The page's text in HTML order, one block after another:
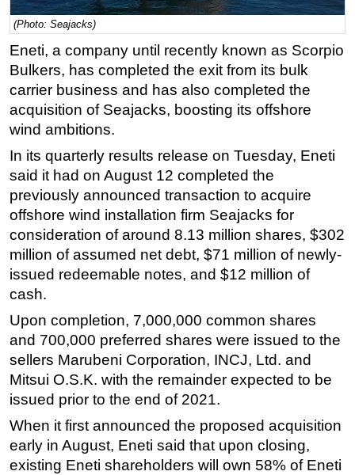
Geoscience
Engineering
Inspection & Repair & Maintenance
Technology
Hardware
Software
Safety & Security
Vessels
FLNG
Floating Production
Support Vessel
ROV & Dive Support
Subsea
Deepwater
Shallow Water
Decommissioning
(Photo: Seajacks)
Eneti, a company until recently known as Scorpio
Bulkers, has completed the exit from its bulk
carrier business and has also completed the
acquisition of Seajacks, boosting its offshore
wind ambitions.
In its quarterly results release on Tuesday, Eneti
said it had on August 12 completed the
previously announced transaction to acquire
offshore wind installation firm Seajacks for
consideration of around 8.13 million shares, $302
million of assumed net debt, $71 million of newly-
issued redeemable notes, and $12 million of
cash.
Upon completion, 7,000,000 common shares
and 700,000 preferred shares were issued to the
sellers Marubeni Corporation, INCJ, Ltd. and
Mitsui O.S.K. with the remainder expected to be
issued prior to the end of 2021.
When it first announced the proposed acquisition
early in August, Eneti said that upon closing,
existing Eneti shareholders will own 58% of Eneti